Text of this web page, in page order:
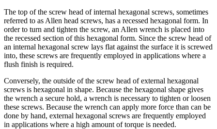
The top of the screw head of internal hexagonal screws, sometimes
referred to as Allen head screws, has a recessed hexagonal form. In
order to turn and tighten the screw, an Allen wrench is placed into
the recessed section of this hexagonal form. Since the screw head of
an internal hexagonal screw lays flat against the surface it is screwed
into, these screws are frequently employed in applications where a
flush finish is required.
Conversely, the outside of the screw head of external hexagonal
screws is hexagonal in shape. Because the hexagonal shape gives
the wrench a secure hold, a wrench is necessary to tighten or loosen
these screws. Because the wrench can apply more force than can be
done by hand, external hexagonal screws are frequently employed
in applications where a high amount of torque is needed.